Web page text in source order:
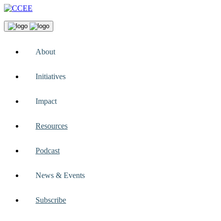
About
Initiatives
Impact
Resources
Podcast
News & Events
Subscribe